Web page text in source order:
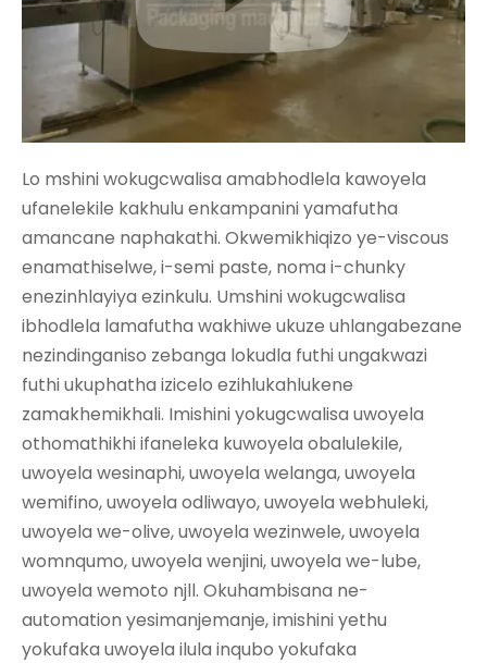
Lo mshini wokugcwalisa amabhodlela kawoyela
ufanelekile kakhulu enkampanini yamafutha
amancane naphakathi. Okwemikhiqizo ye-viscous
enamathiselwe, i-semi paste, noma i-chunky
enezinhlayiya ezinkulu. Umshini wokugcwalisa
ibhodlela lamafutha wakhiwe ukuze uhlangabezane
nezindinganiso zebanga lokudla futhi ungakwazi
futhi ukuphatha izicelo ezihlukahlukene
zamakhemikhali. Imishini yokugcwalisa uwoyela
othomathikhi ifaneleka kuwoyela obalulekile,
uwoyela wesinaphi, uwoyela welanga, uwoyela
wemifino, uwoyela odliwayo, uwoyela webhuleki,
uwoyela we-olive, uwoyela wezinwele, uwoyela
womnqumo, uwoyela wenjini, uwoyela we-lube,
uwoyela wemoto njll. Okuhambisana ne-
automation yesimanjemanje, imishini yethu
yokufaka uwoyela ilula inqubo yokufaka